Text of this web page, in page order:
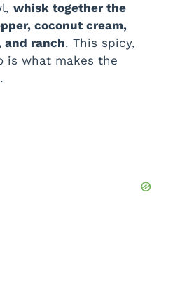
whisk together the
coconut cream,
and ranch. This spicy,
is what makes the